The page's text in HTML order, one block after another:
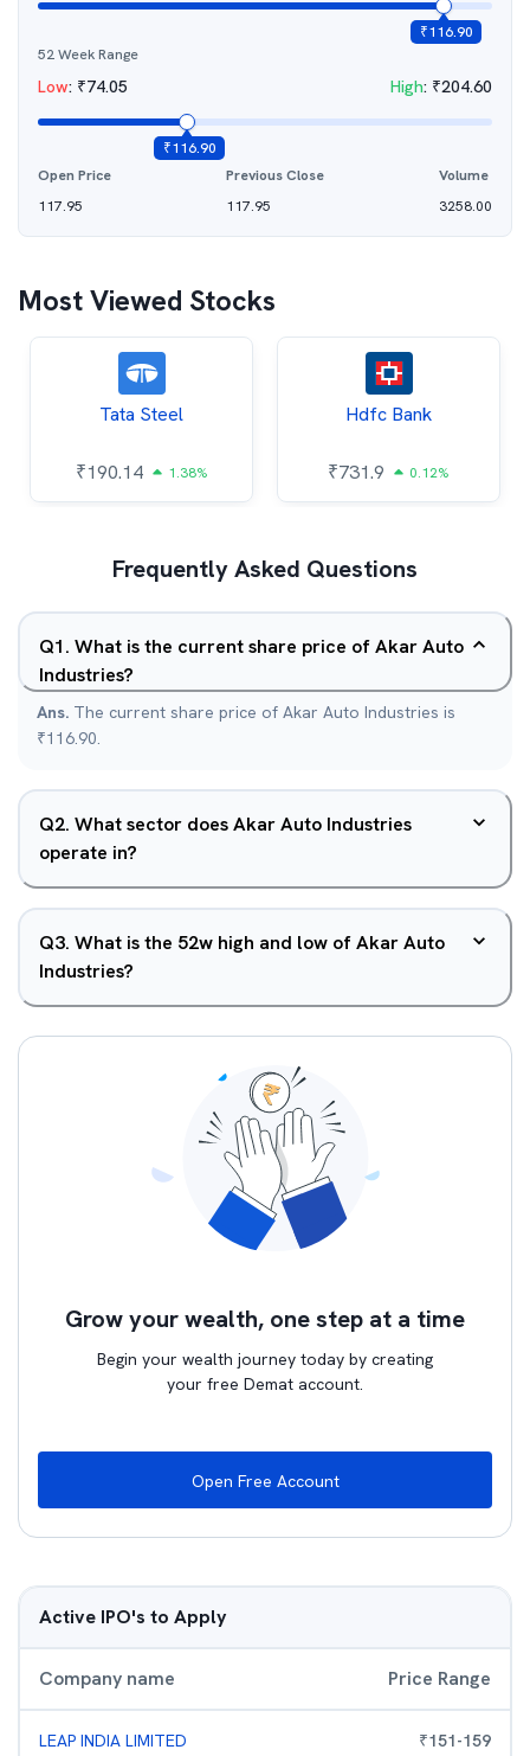
₹116.90
52 Week Range
Low: ₹74.05 High: ₹204.60
₹116.90
Open Price
117.95
Previous Close
117.95
Volume
3258.00
Most Viewed Stocks
Tata Steel
₹190.14 1.38%
Hdfc Bank
₹731.9 0.12%
Frequently Asked Questions
Q1. What is the current share price of Akar Auto
Industries?
Ans. The current share price of Akar Auto Industries is
₹116.90.
Q2. What sector does Akar Auto Industries
operate in?
Q3. What is the 52w high and low of Akar Auto
Industries?
Grow your wealth, one step at a time
Begin your wealth journey today by creating
your free Demat account.
Open Free Account
Active IPO's to Apply
Company name Price Range
LEAP INDIA LIMITED ₹151-159